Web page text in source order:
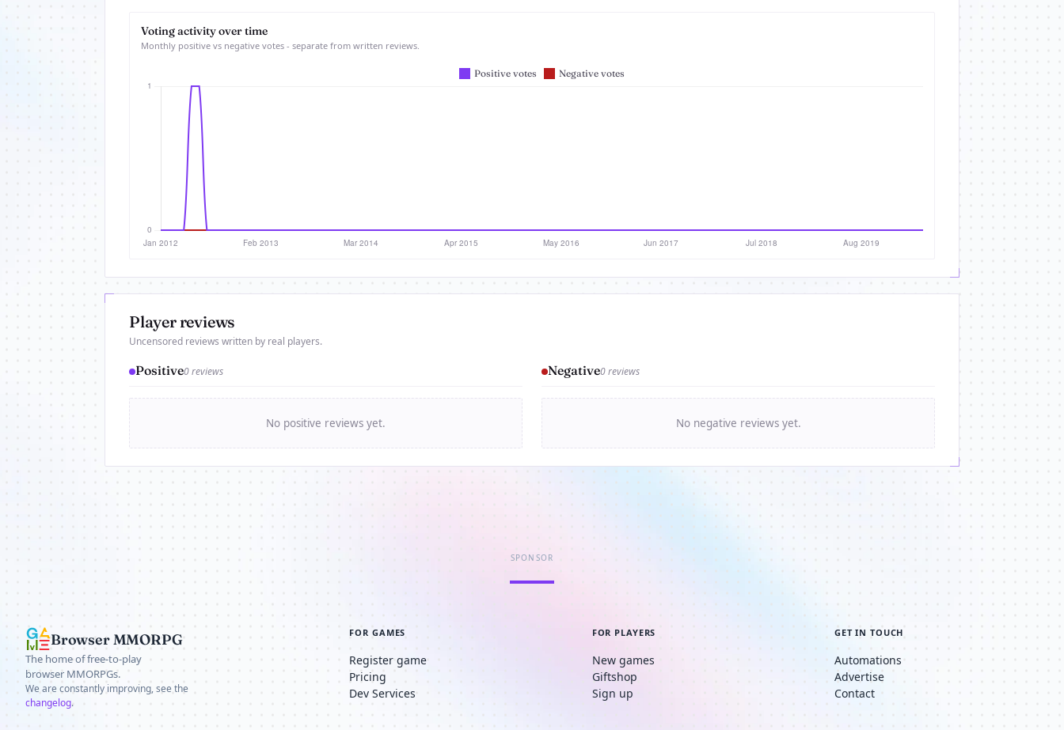
Voting activity over time
Monthly positive vs negative votes - separate from written reviews.
Player reviews
Uncensored reviews written by real players.
Positive0 reviews
No positive reviews yet.
Negative0 reviews
No negative reviews yet.
SPONSOR
Browser MMORPG
The home of free-to-play
browser MMORPGs.
We are constantly improving, see the
changelog.
FOR GAMES
Register game
Pricing
Dev Services
FOR PLAYERS
New games
Giftshop
Sign up
GET IN TOUCH
Automations
Advertise
Contact